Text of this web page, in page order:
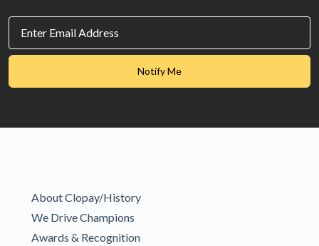
Email
Id
SubmitToMarketo
Notify Me
About Clopay/History
We Drive Champions
Awards & Recognition